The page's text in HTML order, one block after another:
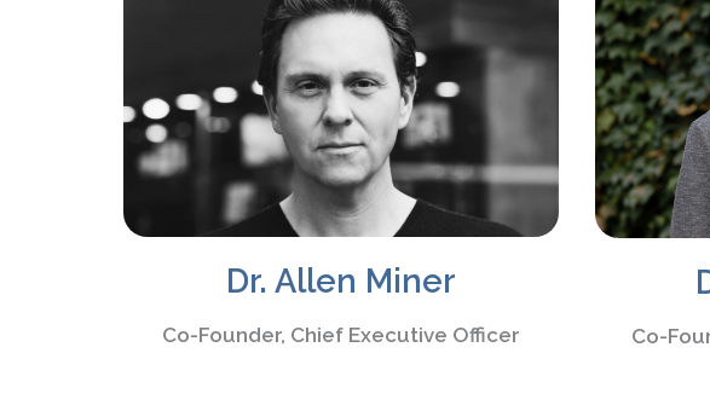
Dr. Allen Miner
Co-Founder, Chief Executive Officer Co-